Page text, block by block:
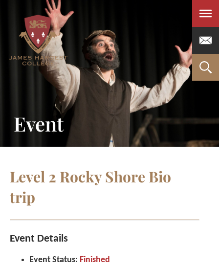
Menu
Event
Level 2 Rocky Shore Bio
trip
Event Details
Event Status: Finished